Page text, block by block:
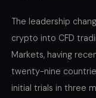
The leadership
crypto into CFD
Markets, having
twenty-nine
initial trials in three